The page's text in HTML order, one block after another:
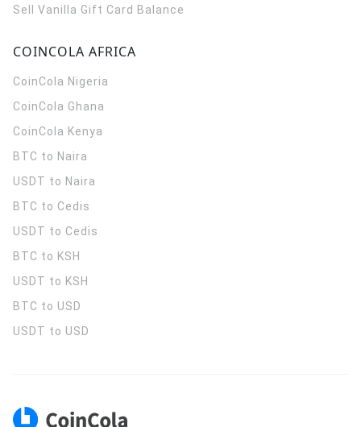
Sell Vanilla Gift Card Balance
COINCOLA AFRICA
CoinCola Nigeria
CoinCola Ghana
CoinCola Kenya
BTC to Naira
USDT to Naira
BTC to Cedis
USDT to Cedis
BTC to KSH
USDT to KSH
BTC to USD
USDT to USD